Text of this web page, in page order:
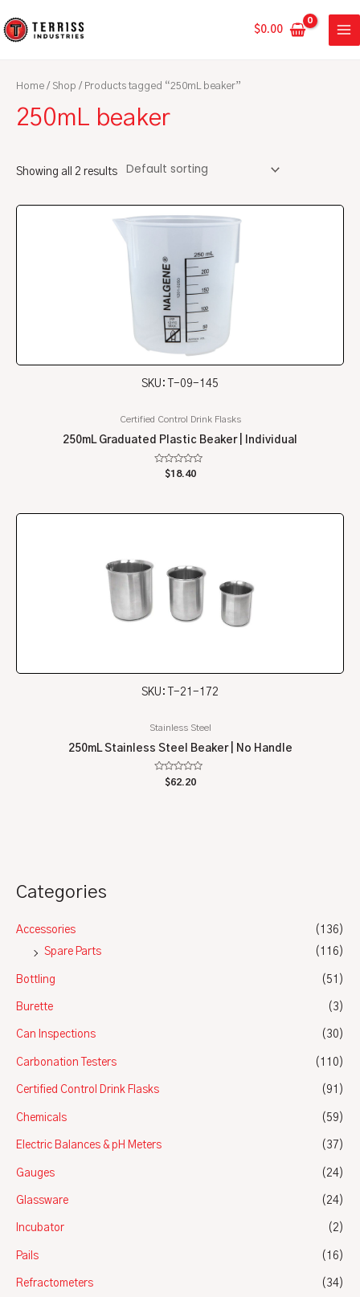
to
$0.00
Categories
Accessories
(136)
Spare Parts
(116)
Bottling (51)
Burette (3)
Can Inspections (30)
Carbonation Testers (110)
Certified Control Drink Flasks (91)
Chemicals (59)
Electric Balances & pH Meters (37)
Gauges (24)
Glassware (24)
Incubator (2)
Pails (16)
Refractometers (34)
Home / Shop / Products tagged “250mL beaker”
250mL beaker
Showing all 2 results
SKU: T-09-145
Certified Control Drink Flasks
250mL Graduated Plastic Beaker | Individual
Rated
$18.40
SKU: T-21-172
Stainless Steel
250mL Stainless Steel Beaker | No Handle
Rated
$62.20